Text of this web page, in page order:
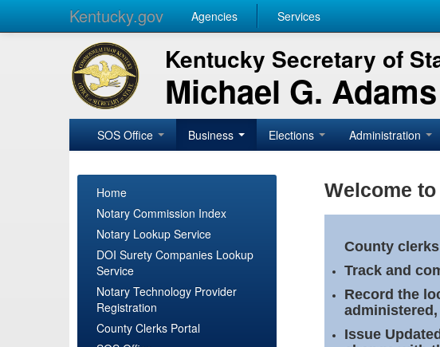
Kentucky.gov Agencies Services
Kentucky Secretary of
Michael G. Adams
SOS Office Business Elections Administration
Home
Notary Commission Index
Notary Lookup Service
DOI Surety Companies Lookup
Service
Notary Technology Provider
Registration
County Clerks Portal
Welcome
County
Track and
Record the
Issue